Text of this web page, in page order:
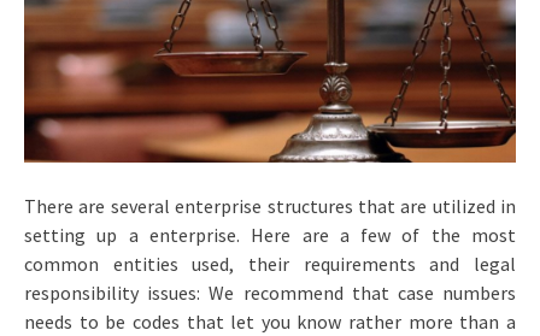
There are several enterprise structures that are utilized in
setting up a enterprise. Here are a few of the most
common entities used, their requirements and legal
responsibility issues: We recommend that case numbers
needs to be codes that let you know rather more than a